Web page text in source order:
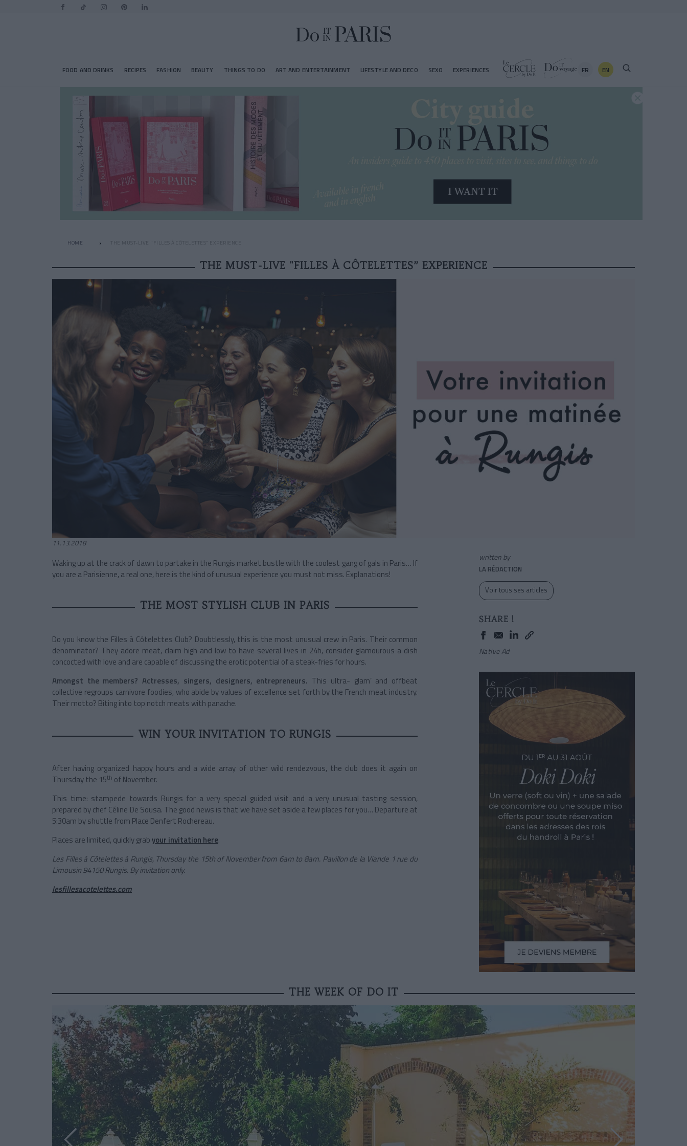
FOOD AND DRINKS RECIPES FASHION BEAUTY THINGS TO DO ART AND ENTERTAINMENT LIFESTYLE AND DECO SEXO EXPERIENCES FR EN
HOME THE MUST-LIVE "FILLES À CÔTELETTES” EXPERIENCE
THE MUST-LIVE "FILLES À CÔTELETTES” EXPERIENCE
11.13.2018
Waking up at the crack of dawn to partake in the Rungis market bustle with the coolest gang of gals in Paris… If
you are a Parisienne, a real one, here is the kind of unusual experience you must not miss. Explanations!
THE MOST STYLISH CLUB IN PARIS
Do you know the Filles à Côtelettes Club? Doubtlessly, this is the most unusual crew in Paris. Their common
denominator? They adore meat, claim high and low to have several lives in 24h, consider glamourous a dish
concocted with love and are capable of discussing the erotic potential of a steak-fries for hours.
Amongst the members? Actresses, singers, designers, entrepreneurs. This ultra- glam’ and offbeat
collective regroups carnivore foodies, who abide by values of excellence set forth by the French meat industry.
Their motto? Biting into top notch meats with panache.
WIN YOUR INVITATION TO RUNGIS
After having organized happy hours and a wide array of other wild rendezvous, the club does it again on
Thursday the 15th of November.
This time: stampede towards Rungis for a very special guided visit and a very unusual tasting session,
prepared by chef Céline De Sousa. The good news is that we have set aside a few places for you… Departure at
5:30am by shuttle from Place Denfert Rochereau.
Places are limited, quickly grabyour invitation here.
Les Filles à Côtelettes à Rungis, Thursday the 15th of November from 6am to 8am. Pavillon de la Viande 1 rue du
Limousin 94150 Rungis. By invitation only.
lesfillesacotelettes.com
written by
LA RÉDACTION
Voir tous ses articles
SHARE !
Native Ad
THE WEEK OF DO IT